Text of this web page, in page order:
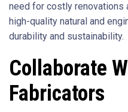
need for costly renovations
high-quality natural and
durability and sustainability.
Collaborate
Fabricators